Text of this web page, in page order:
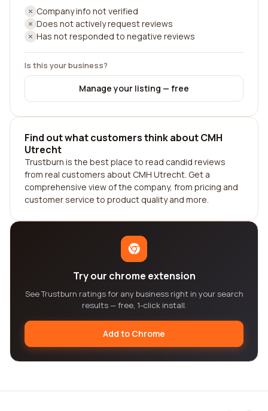
Company info not verified
Does not actively request reviews
Has not responded to negative reviews
Is this your business?
Manage your listing — free
Find out what customers think about CMH
Utrecht
Trustburn is the best place to read candid reviews
from real customers about CMH Utrecht. Get a
comprehensive view of the company, from pricing and
customer service to product quality and more.
Try our chrome extension
See Trustburn ratings for any business right in your search
results — free, 1-click install.
Add to Chrome